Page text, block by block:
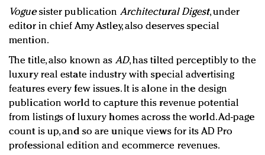
Voguesister publication Architectural Digest, under
editor in chief Amy Astley, also deserves special
mention.
The title, also known as AD, has tilted perceptibly to the
luxury real estate industry with special advertising
features every few issues. It is alone in the design
publication world to capture this revenue potential
from listings of luxury homes across the world. Ad-page
count is up, and so are unique views for its AD Pro
professional edition and ecommerce revenues.